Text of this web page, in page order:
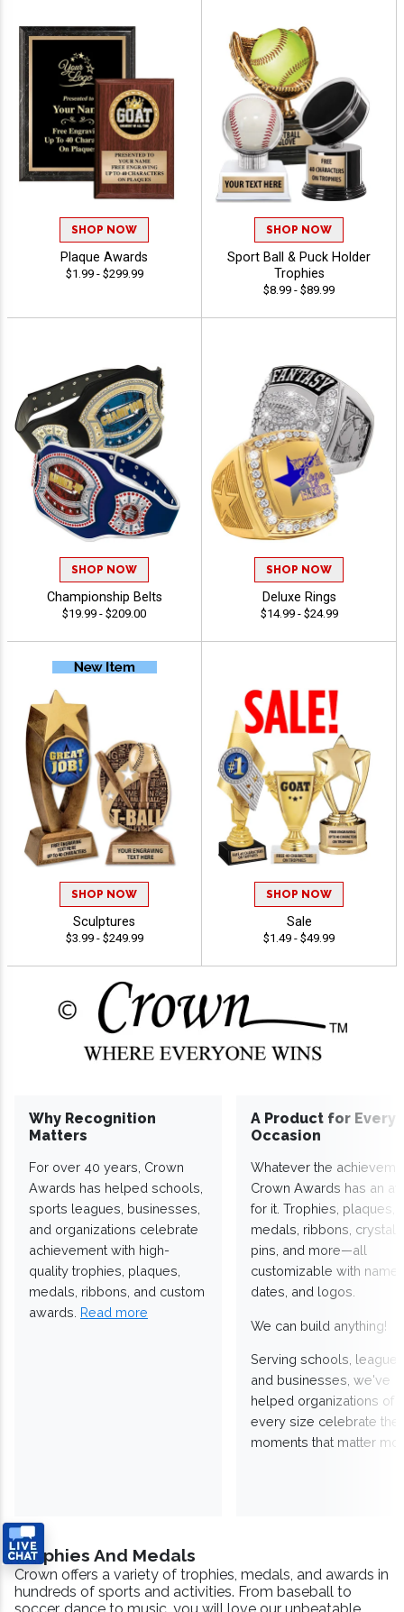
SHOP NOW
Plaque Awards
$1.99 - $299.99
SHOP NOW
Sport Ball & Puck Holder
Trophies
$8.99 - $89.99
SHOP NOW
Championship Belts
$19.99 - $209.00
SHOP NOW
Deluxe Rings
$14.99 - $24.99
SHOP NOW
Sculptures
$3.99 - $249.99
SHOP NOW
Sale
$1.49 - $49.99
Why Recognition
Matters
For over 40 years, Crown
Awards has helped schools,
sports leagues, businesses,
and organizations celebrate
achievement with high-
quality trophies, plaques,
medals, ribbons, and custom
awards. Read more
A Product for Every
Occasion
Whatever the
Crown Awards has an
for it. Trophies, plaques,
medals, ribbons,
pins, and more—all
customizable with
dates, and logos.
We can build anything!
Serving schools,
and businesses, we've
helped organizations of
every size celebrate the
moments that matter
Trophies And Medals
Crown offers a variety of trophies, medals, and awards in
hundreds of sports and activities. From baseball to